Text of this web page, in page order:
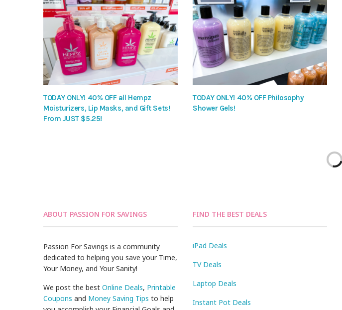
TODAY ONLY! 40% OFF all Hempz
Moisturizers, Lip Masks, and Gift Sets!
From JUST $5.25!
TODAY ONLY! 40% OFF Philosophy
Shower Gels!
ABOUT PASSION FOR SAVINGS
Passion For Savings is a community
dedicated to helping you save your Time,
Your Money, and Your Sanity!
We post the bestOnline Deals, Printable
Coupons and Money Saving Tips to help
FIND THE BEST DEALS
iPad Deals
TV Deals
Laptop Deals
Instant Pot Deals